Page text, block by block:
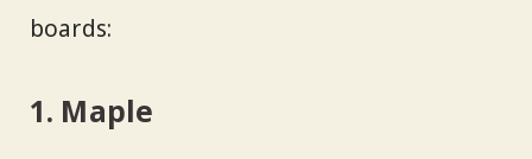
boards:
1. Maple